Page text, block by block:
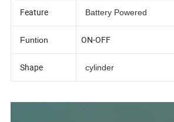
Feature Battery Powered
Funtion ON-OFF
Shape cylinder